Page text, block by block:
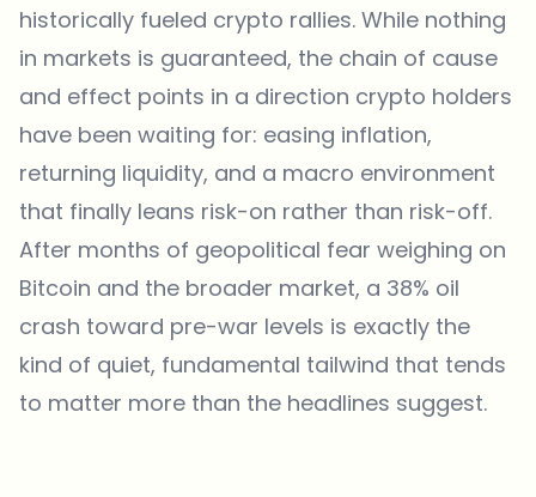
historically fueled crypto rallies. While nothing
in markets is guaranteed, the chain of cause
and effect points in a direction crypto holders
have been waiting for: easing inflation,
returning liquidity, and a macro environment
that finally leans risk-on rather than risk-off.
After months of geopolitical fear weighing on
Bitcoin and the broader market, a 38% oil
crash toward pre-war levels is exactly the
kind of quiet, fundamental tailwind that tends
to matter more than the headlines suggest.